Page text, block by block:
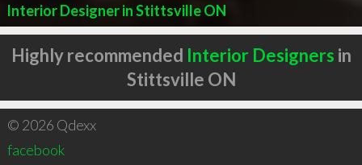
Interior Designer in Stittsville ON
Highly recommended Interior Designers in
Stittsville ON
© 2026 Qdexx
facebook